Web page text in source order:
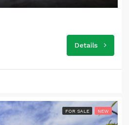
Details
FOR SALE NEW